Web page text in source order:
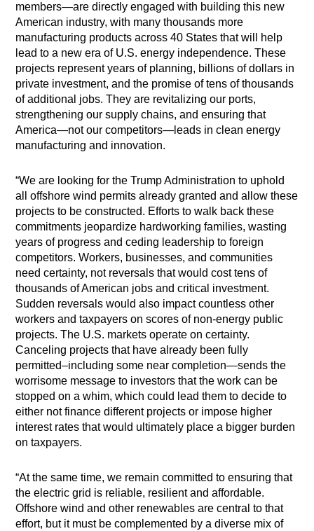
members—are directly engaged with building this new
American industry, with many thousands more
manufacturing products across 40 States that will help
lead to a new era of U.S. energy independence. These
projects represent years of planning, billions of dollars in
private investment, and the promise of tens of thousands
of additional jobs. They are revitalizing our ports,
strengthening our supply chains, and ensuring that
America—not our competitors—leads in clean energy
manufacturing and innovation.
“We are looking for the Trump Administration to uphold
all offshore wind permits already granted and allow these
projects to be constructed. Efforts to walk back these
commitments jeopardize hardworking families, wasting
years of progress and ceding leadership to foreign
competitors. Workers, businesses, and communities
need certainty, not reversals that would cost tens of
thousands of American jobs and critical investment.
Sudden reversals would also impact countless other
workers and taxpayers on scores of non-energy public
projects. The U.S. markets operate on certainty.
Canceling projects that have already been fully
permitted–including some near completion—sends the
worrisome message to investors that the work can be
stopped on a whim, which could lead them to decide to
either not finance different projects or impose higher
interest rates that would ultimately place a bigger burden
on taxpayers.
“At the same time, we remain committed to ensuring that
the electric grid is reliable, resilient and affordable.
Offshore wind and other renewables are central to that
effort, but it must be complemented by a diverse mix of